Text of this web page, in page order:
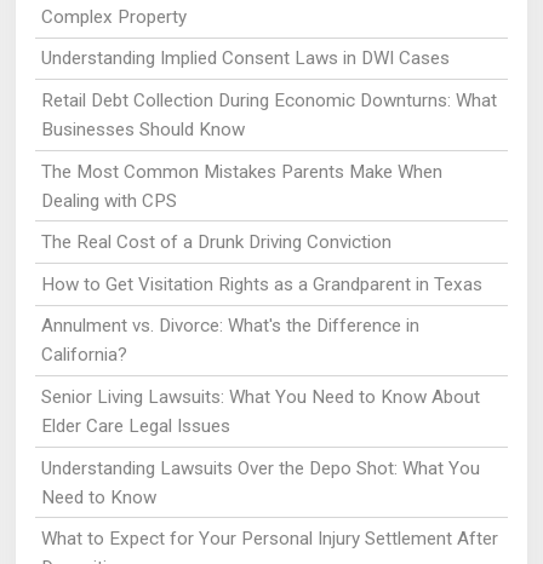
Complex Property
Understanding Implied Consent Laws in DWI Cases
Retail Debt Collection During Economic Downturns: What
Businesses Should Know
The Most Common Mistakes Parents Make When
Dealing with CPS
The Real Cost of a Drunk Driving Conviction
How to Get Visitation Rights as a Grandparent in Texas
Annulment vs. Divorce: What's the Difference in
California?
Senior Living Lawsuits: What You Need to Know About
Elder Care Legal Issues
Understanding Lawsuits Over the Depo Shot: What You
Need to Know
What to Expect for Your Personal Injury Settlement After